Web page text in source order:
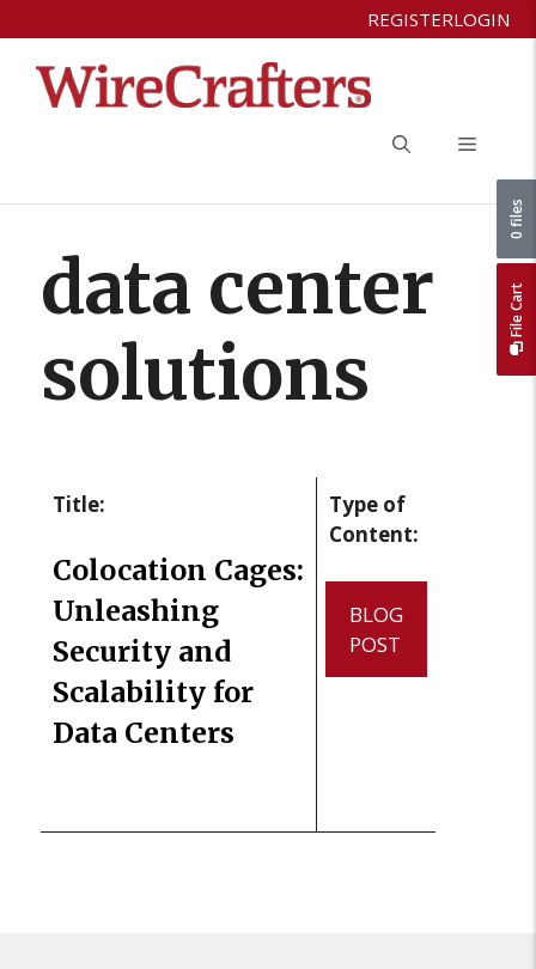
to
content
REGISTERLOGIN
Menu
data center
solutions
Title:
Colocation Cages:
Unleashing
Security and
Scalability for
Data Centers
Type of
Content:
BLOG
POST
File Cart
0 files